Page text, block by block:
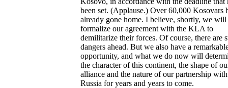
been set. (Applause.) Over 60,000 Kosovars
already gone home. I believe, shortly, we will
formalize our agreement with the KLA to
demilitarize their forces. Of course, there are
dangers ahead. But we also have a
opportunity, and what we do now will
the character of this continent, the shape of
alliance and the nature of our partnership with
Russia for years and years to come.